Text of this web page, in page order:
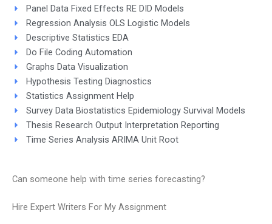
Panel Data Fixed Effects RE DID Models
Regression Analysis OLS Logistic Models
Descriptive Statistics EDA
Do File Coding Automation
Graphs Data Visualization
Hypothesis Testing Diagnostics
Statistics Assignment Help
Survey Data Biostatistics Epidemiology Survival Models
Thesis Research Output Interpretation Reporting
Time Series Analysis ARIMA Unit Root
Can someone help with time series forecasting?
Hire Expert Writers For My Assignment